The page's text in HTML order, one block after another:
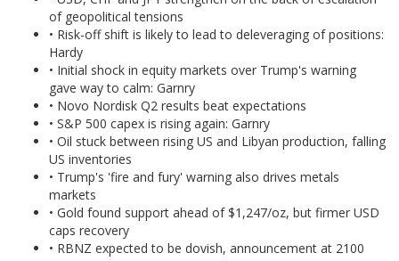
of geopolitical tensions
• Risk-off shift is likely to lead to deleveraging of positions:
Hardy
• Initial shock in equity markets over Trump's warning
gave way to calm: Garnry
• Novo Nordisk Q2 results beat expectations
• S&P 500 capex is rising again: Garnry
• Oil stuck between rising US and Libyan production, falling
US inventories
• Trump's 'fire and fury' warning also drives metals
markets
• Gold found support ahead of $1,247/oz, but firmer USD
caps recovery
• RBNZ expected to be dovish, announcement at 2100